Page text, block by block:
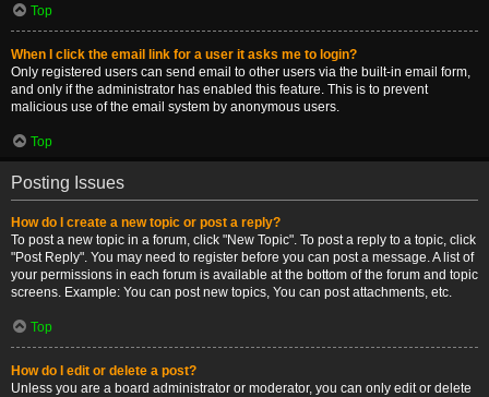
Top
When I click the email link for a user it asks me to login?
Only registered users can send email to other users via the built-in email form,
and only if the administrator has enabled this feature. This is to prevent
malicious use of the email system by anonymous users.
Top
Posting Issues
How do I create a new topic or post a reply?
To post a new topic in a forum, click "New Topic". To post a reply to a topic, click
"Post Reply". You may need to register before you can post a message. A list of
your permissions in each forum is available at the bottom of the forum and topic
screens. Example: You can post new topics, You can post attachments, etc.
Top
How do I edit or delete a post?
Unless you are a board administrator or moderator, you can only edit or delete